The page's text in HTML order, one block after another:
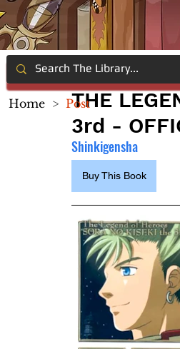
THE
3rd -
Shinkigensha
Buy This Book
Home > Post